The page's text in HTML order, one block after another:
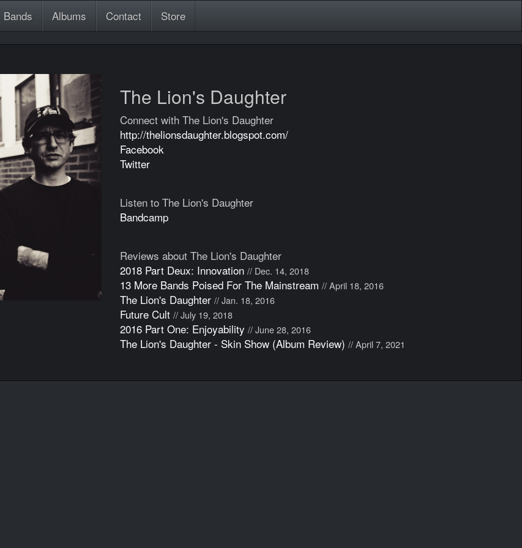
Bands Albums Contact Store
The Lion's Daughter
Connect with The Lion's Daughter
http://thelionsdaughter.blogspot.com/
Facebook
Twitter
Listen to The Lion's Daughter
Bandcamp
Reviews about The Lion's Daughter
2018 Part Deux: Innovation // Dec. 14, 2018
13 More Bands Poised For The Mainstream // April 18, 2016
The Lion's Daughter // Jan. 18, 2016
Future Cult // July 19, 2018
2016 Part One: Enjoyability // June 28, 2016
The Lion's Daughter - Skin Show (Album Review) // April 7, 2021